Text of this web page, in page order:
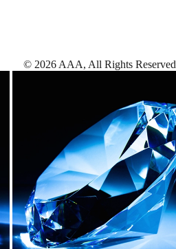
© 2026 AAA, All Rights Reserved